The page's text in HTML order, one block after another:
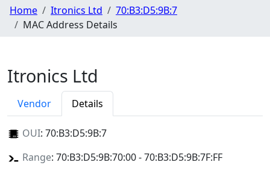
Home Itronics Ltd
70:B3:D5:9B:7
MAC Address Details
Itronics Ltd
Vendor Details
OUI: 70:B3:D5:9B:7
Range: 70:B3:D5:9B:70:00 - 70:B3:D5:9B:7F:FF